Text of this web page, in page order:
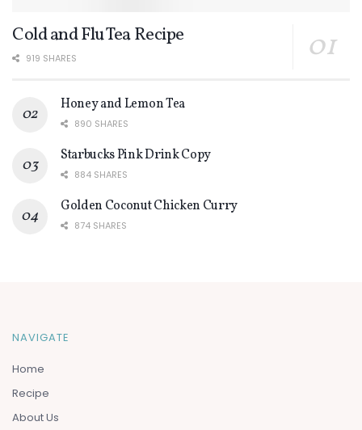
Cold and Flu Tea Recipe
919 SHARES
Honey and Lemon Tea
890 SHARES
Starbucks Pink Drink Copy
884 SHARES
Golden Coconut Chicken Curry
874 SHARES
NAVIGATE
Home
Recipe
About Us